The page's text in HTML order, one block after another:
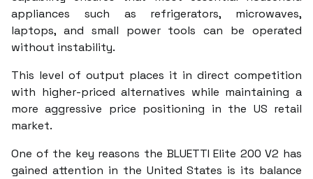
appliances such as refrigerators, microwaves,
laptops, and small power tools can be operated
without instability.
This level of output places it in direct competition
with higher-priced alternatives while maintaining a
more aggressive price positioning in the US retail
market.
One of the key reasons the BLUETTI Elite 200 V2 has
gained attention in the United States is its balance